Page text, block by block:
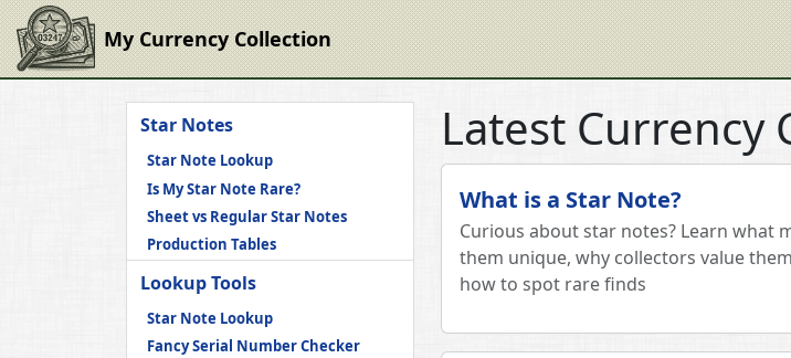
My Currency Collection
Star Notes
Star Note Lookup
Is My Star Note Rare?
Sheet vs Regular Star Notes
Production Tables
Lookup Tools
Star Note Lookup
Fancy Serial Number Checker
Latest Currency
What is a Star Note?
Curious about star notes? Learn what
them unique, why collectors value
how to spot rare finds